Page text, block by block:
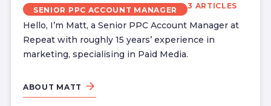
SENIOR PPC ACCOUNT MANAGER 3 ARTICLES
Hello, I’m Matt, a Senior PPC Account Manager at
Repeat with roughly 15 years’ experience in
marketing, specialising in Paid Media.
ABOUT MATT